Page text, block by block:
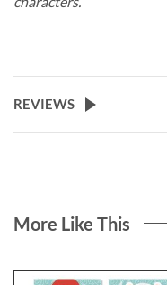
REVIEWS
More Like This